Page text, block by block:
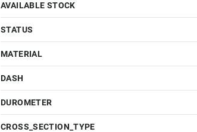
AVAILABLE STOCK
STATUS
MATERIAL
DASH
DUROMETER
CROSS_SECTION_TYPE